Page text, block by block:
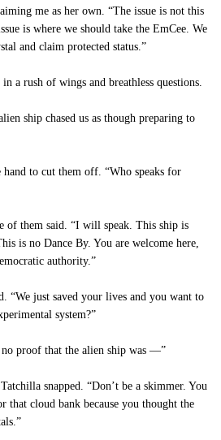
me as her own. “The issue is not this
is where we should take the EmCee. We
and claim protected status.”
a rush of wings and breathless questions.
ship chased us as though preparing to
to cut them off. “Who speaks for
of them said. “I will speak. This ship is
is no Dance By. You are welcome here,
authority.”
“We just saved your lives and you want to
system?”
no proof that the alien ship was —”
snapped. “Don’t be a skimmer. You
that cloud bank because you thought the